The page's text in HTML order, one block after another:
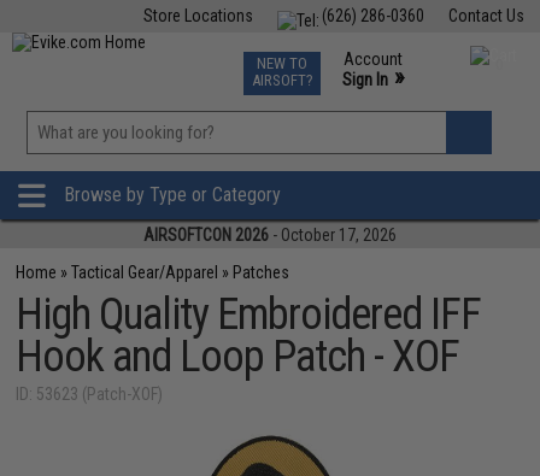
Contact Us
(626) 286-0360
Store Locations
TCG Events
Phone Support M-F 7am-5pm PST
NEW TO
AIRSOFT?
Account
Sign In »
»
Browse by Type or Category
AIRSOFTCON 2026 - October 17, 2026
Home »Tactical Gear/Apparel » Patches
High Quality Embroidered IFF
Hook and Loop Patch - XOF
ID: 53623 (Patch-XOF)